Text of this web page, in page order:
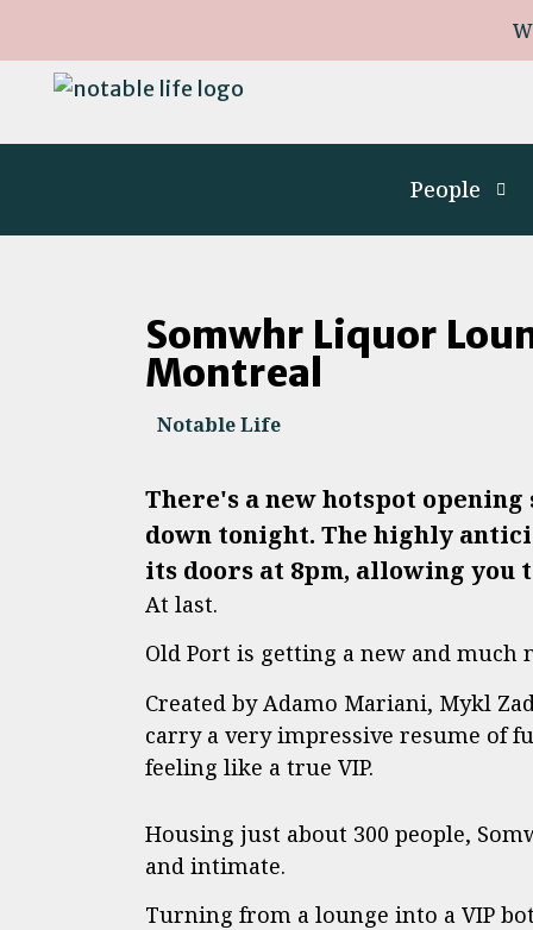
People
Somwhr Liquor
Montreal
Notable Life
There's a new hotspot
down tonight. The highly
its doors at 8pm, allowing
At last.
Old Port is getting a new and much
Created by Adamo Mariani, Mykl
carry a very impressive resume of
feeling like a true VIP.
Housing just about 300 people,
and intimate.
Turning from a lounge into a VIP